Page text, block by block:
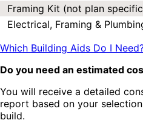
Framing Kit (not plan
Electrical, Framing &
Which Building Aids Do I
Do you need an estimated
You will receive a detailed
report based on your
build.